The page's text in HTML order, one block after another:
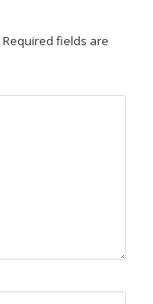
Required fields are